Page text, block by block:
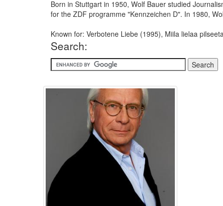
Born in Stuttgart in 1950, Wolf Bauer studied
for the ZDF programme "Kennzeichen D". In 1980,
Known for: Verbotene Liebe (1995), Miila lielaa
Search: